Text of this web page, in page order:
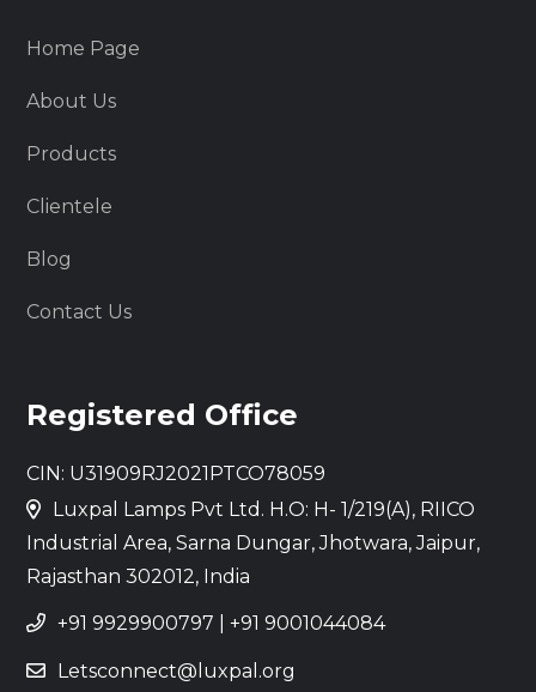
Home Page
About Us
Products
Clientele
Blog
Contact Us
Registered Office
CIN: U31909RJ2021PTCO78059
Luxpal Lamps Pvt Ltd. H.O: H- 1/219(A), RIICO
Industrial Area, Sarna Dungar, Jhotwara, Jaipur,
Rajasthan 302012, India
+91 9929900797 +91 9001044084
Letsconnect@luxpal.org